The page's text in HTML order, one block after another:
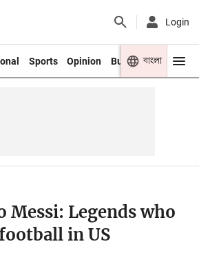
Login
Sports Opinion Business Youth
বাংলা
Messi: Legends who
in US